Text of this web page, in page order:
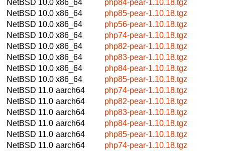
NetBSD 10.0 x86_64
php84-pear-1.10.18.tgz
NetBSD 10.0 x86_64
php85-pear-1.10.18.tgz
NetBSD 10.0 x86_64
php56-pear-1.10.18.tgz
NetBSD 10.0 x86_64
php74-pear-1.10.18.tgz
NetBSD 10.0 x86_64
php82-pear-1.10.18.tgz
NetBSD 10.0 x86_64
php83-pear-1.10.18.tgz
NetBSD 10.0 x86_64
php84-pear-1.10.18.tgz
NetBSD 10.0 x86_64
php85-pear-1.10.18.tgz
NetBSD 11.0 aarch64
php74-pear-1.10.18.tgz
NetBSD 11.0 aarch64
php82-pear-1.10.18.tgz
NetBSD 11.0 aarch64
php83-pear-1.10.18.tgz
NetBSD 11.0 aarch64
php84-pear-1.10.18.tgz
NetBSD 11.0 aarch64
php85-pear-1.10.18.tgz
NetBSD 11.0 aarch64 php74-pear-1.10.18.tgz